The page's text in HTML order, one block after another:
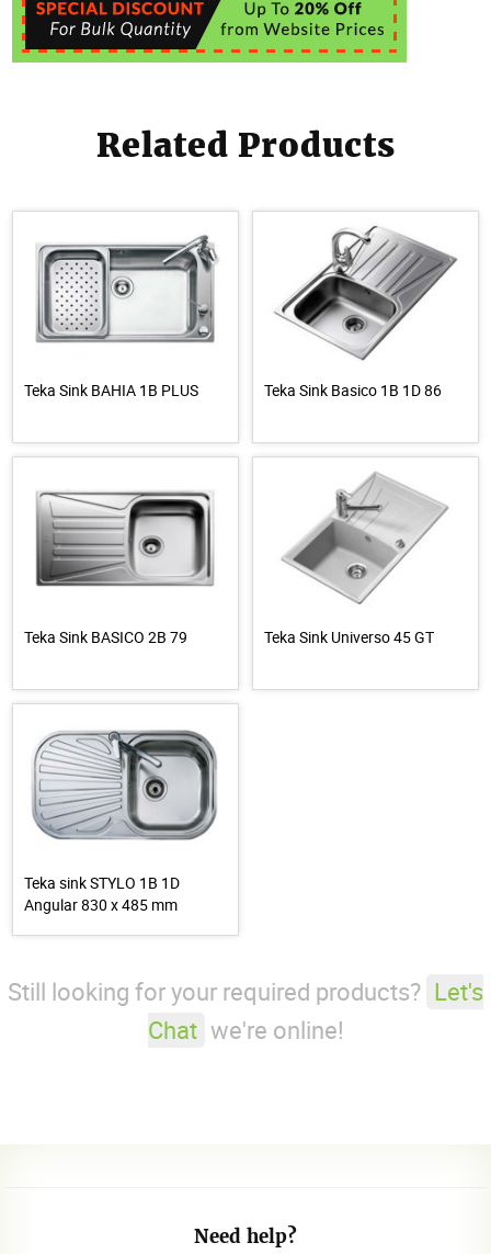
Related Products
Teka Sink BAHIA 1B PLUS Teka Sink Basico 1B 1D 86
Teka Sink BASICO 2B 79 Teka Sink Universo 45 GT
Teka sink STYLO 1B 1D
Angular 830 x 485 mm
Still looking for your required products? Let's
Chat we're online!
Need help?